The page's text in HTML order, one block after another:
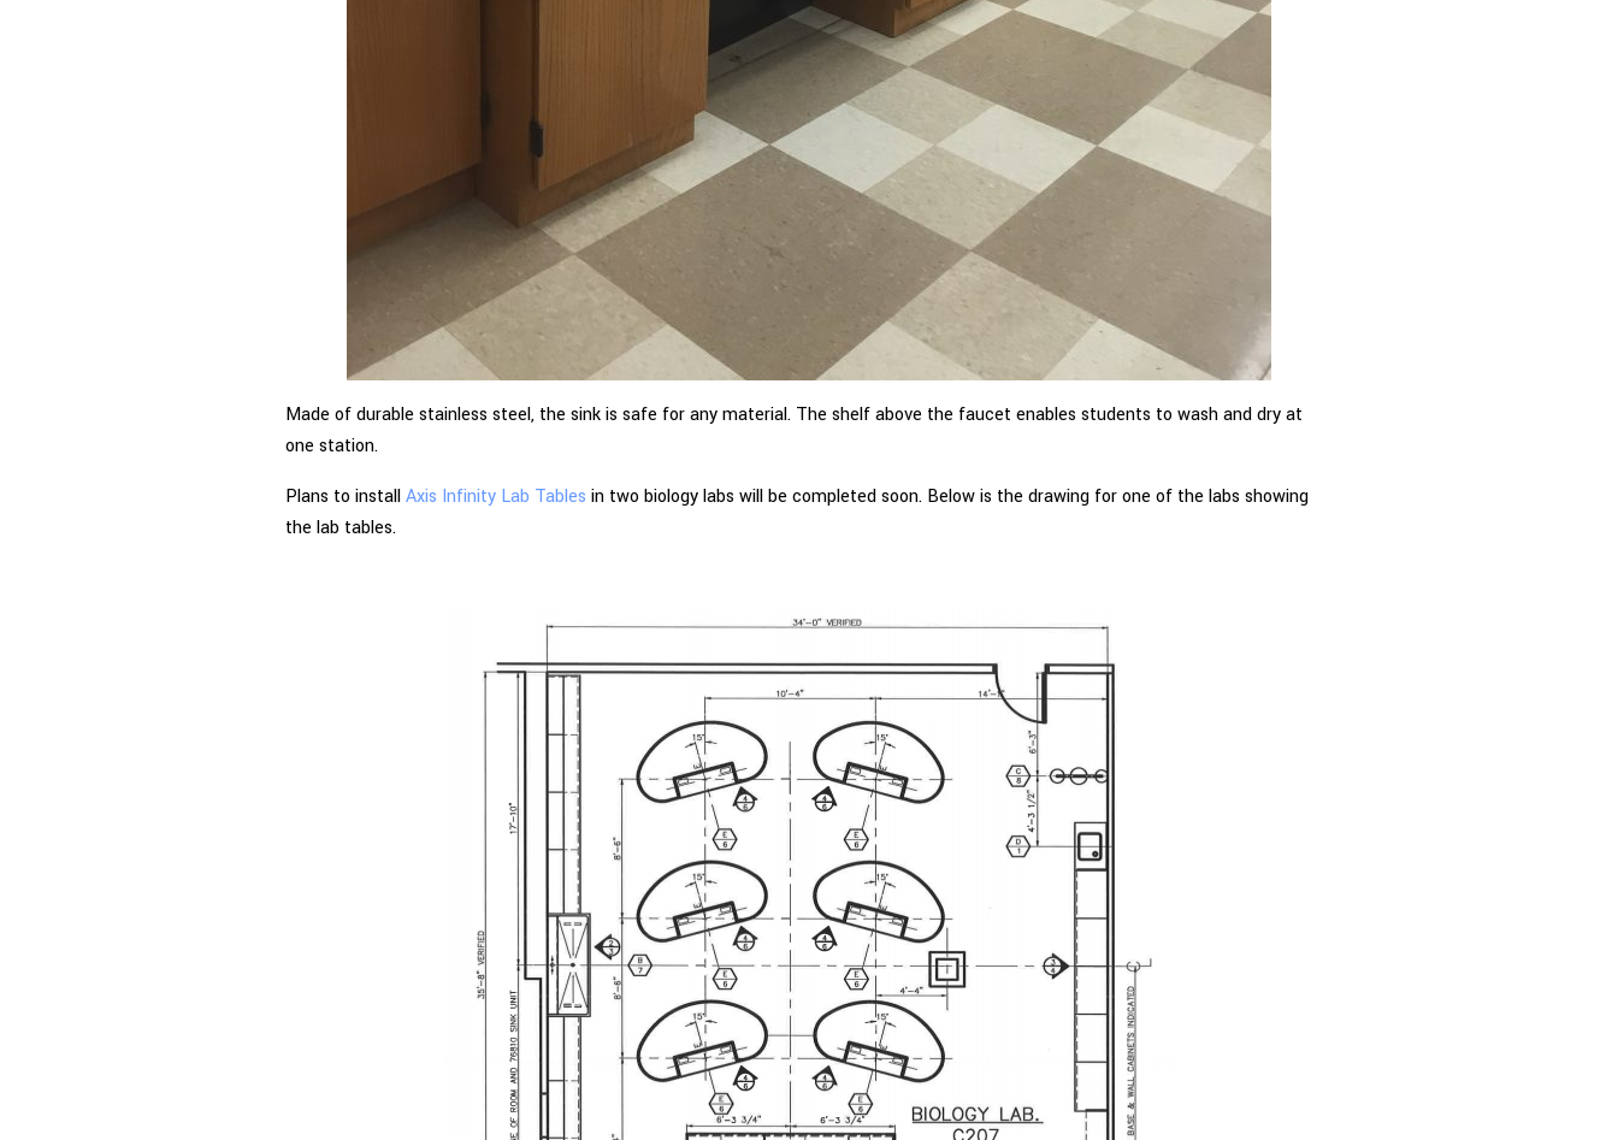
Made of durable stainless steel, the sink is safe for any material. The shelf above the faucet enables students to wash and dry at
one station.
Plans to installAxis Infinity Lab Tables in two biology labs will be completed soon. Below is the drawing for one of the labs showing
the lab tables.